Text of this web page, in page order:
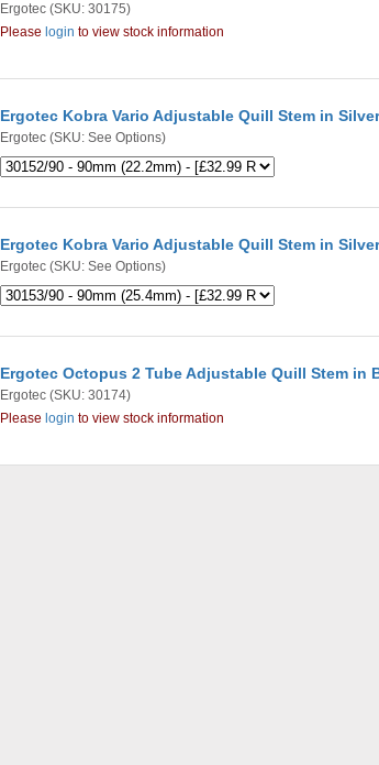
Ergotec (SKU: 30175)
Please login to view stock information
Ergotec Kobra Vario Adjustable Quill Stem in
Ergotec (SKU: See Options)
Ergotec Kobra Vario Adjustable Quill Stem in
Ergotec (SKU: See Options)
Ergotec Octopus 2 Tube Adjustable Quill Stem in
Ergotec (SKU: 30174)
Please login to view stock information